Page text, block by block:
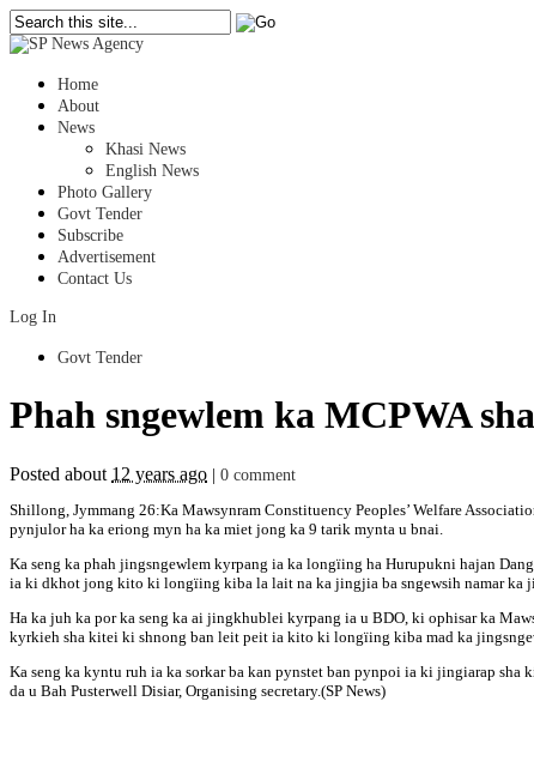
Home
About
News
Khasi News
English News
Photo Gallery
Govt Tender
Subscribe
Advertisement
Contact Us
Log In
Govt Tender
Phah sngewlem ka MCPWA
Posted about 12 years ago
0 comment
Shillong, Jymmang 26:Ka Mawsynram Constituency Peoples’ Welfare
pynjulor ha ka eriong myn ha ka miet jong ka 9 tarik mynta u bnai.
Ka seng ka phah jingsngewlem kyrpang ia ka longïing ha Hurupukni hajan
ia ki dkhot jong kito ki longïing kiba la lait na ka jingjia ba sngewsih namar
Ha ka juh ka por ka seng ka ai jingkhublei kyrpang ia u BDO, ki ophisar ka
kyrkieh sha kitei ki shnong ban leit peit ia kito ki longïing kiba mad ka
Ka seng ka kyntu ruh ia ka sorkar ba kan pynstet ban pynpoi ia ki jingiarap
da u Bah Pusterwell Disiar, Organising secretary.(SP News)